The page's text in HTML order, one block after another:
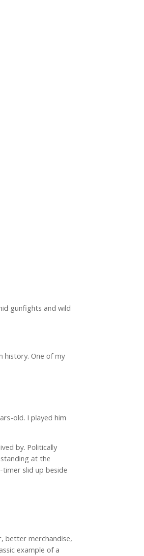
gunfights and wild
history. One of my
old. I played him
by. Politically
at the
timer slid up beside
better merchandise,
example of a